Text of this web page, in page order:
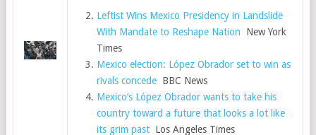
Leftist Wins Mexico Presidency in Landslide
With Mandate to Reshape Nation New York
Times
Mexico election: López Obrador set to win as
rivals concede BBC News
Mexico’s López Obrador wants to take his
country toward a future that looks a lot like
its grim past Los Angeles Times